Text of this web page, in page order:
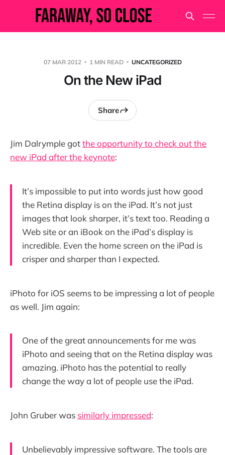
07 MAR 2012 1 MIN READ UNCATEGORIZED
On the New iPad
Share
Jim Dalrymple gotthe opportunity to check out the
new iPad after the keynote:
It’s impossible to put into words just how good
the Retina display is on the iPad. It’s not just
images that look sharper, it’s text too. Reading a
Web site or an iBook on the iPad’s display is
incredible. Even the home screen on the iPad is
crisper and sharper than I expected.
iPhoto for iOS seems to be impressing a lot of people
as well. Jim again:
One of the great announcements for me was
iPhoto and seeing that on the Retina display was
amazing. iPhoto has the potential to really
change the way a lot of people use the iPad.
John Gruber was similarly impressed:
Unbelievably impressive software. The tools are